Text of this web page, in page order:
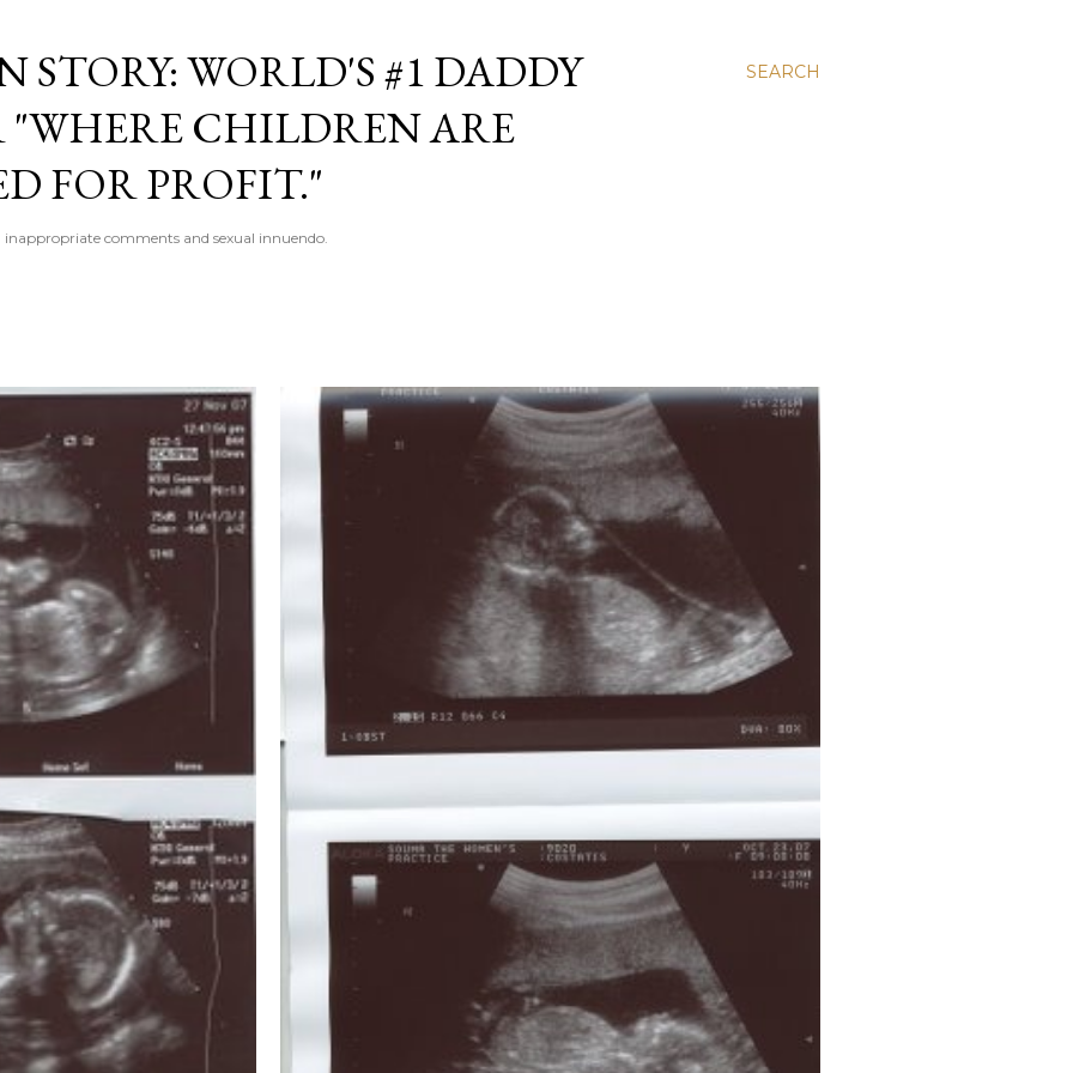
SEARCH
STORY: WORLD'S #1 DADDY
"WHERE CHILDREN ARE
FOR PROFIT."
comments and sexual innuendo.